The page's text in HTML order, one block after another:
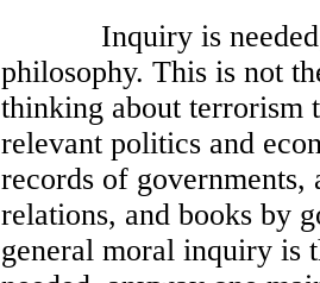
Inquiry is
philosophy. This is not
thinking about terrorism
relevant politics and
records of
relations, and books by
general moral inquiry is